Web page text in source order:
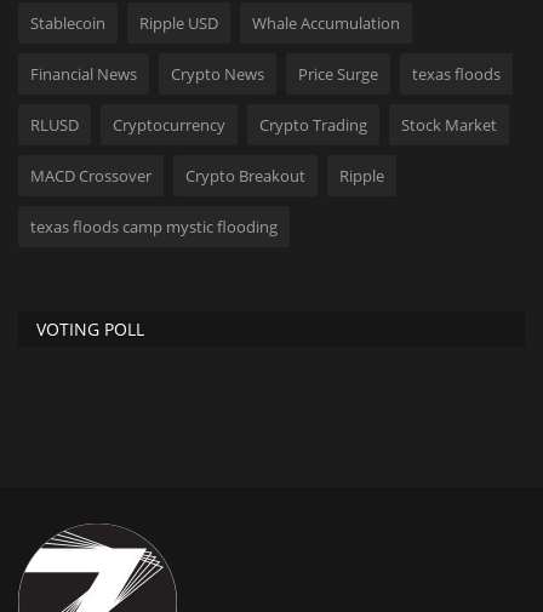
Stablecoin Ripple USD Whale Accumulation
Financial News Crypto News Price Surge texas floods
RLUSD Cryptocurrency Crypto Trading Stock Market
MACD Crossover Crypto Breakout Ripple
texas floods camp mystic flooding
VOTING POLL